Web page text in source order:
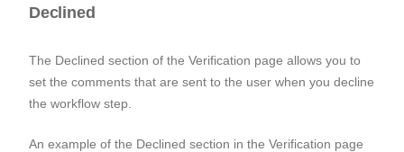
Declined
The Declined section of the Verification page allows you to
set the comments that are sent to the user when you decline
the workflow step.
An example of the Declined section in the Verification page